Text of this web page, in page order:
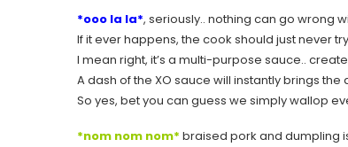
*ooo la la*, seriously.. nothing can go wrong
If it ever happens, the cook should just never
I mean right, it’s a multi-purpose sauce..
A dash of the XO sauce will instantly brings
So yes, bet you can guess we simply wallop
*nom nom nom* braised pork and dumpling